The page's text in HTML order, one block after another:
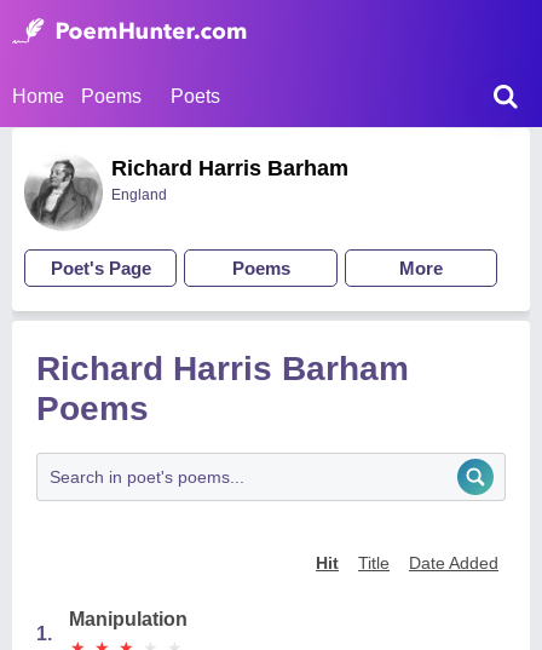
Home Poems Poets
Richard Harris Barham
England
Poet's Page Poems More
Richard Harris Barham
Poems
Hit Title Date Added
1.
Manipulation